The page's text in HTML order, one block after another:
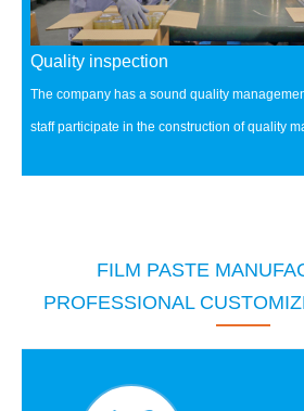
Quality inspection
The company has a sound quality
staff participate in the construction of quality
FILM PASTE
PROFESSIONAL